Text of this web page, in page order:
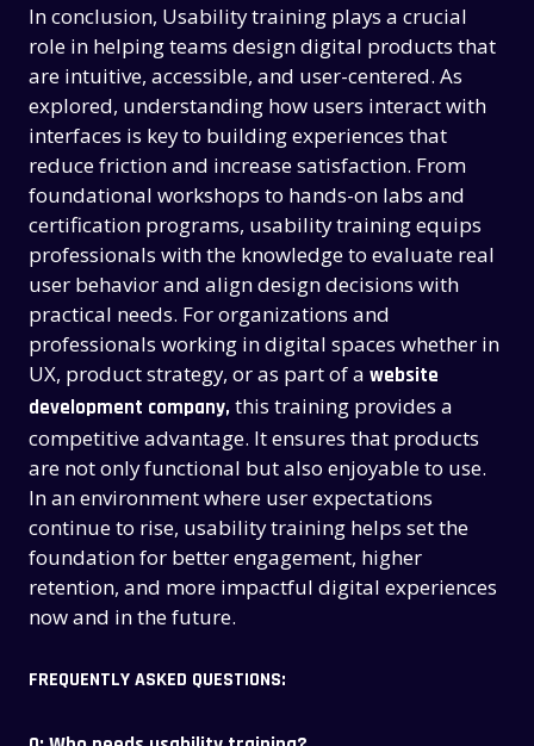
In conclusion, Usability training plays a crucial
role in helping teams design digital products that
are intuitive, accessible, and user-centered. As
explored, understanding how users interact with
interfaces is key to building experiences that
reduce friction and increase satisfaction. From
foundational workshops to hands-on labs and
certification programs, usability training equips
professionals with the knowledge to evaluate real
user behavior and align design decisions with
practical needs. For organizations and
professionals working in digital spaces whether in
UX, product strategy, or as part of awebsite
development company,this training provides a
competitive advantage. It ensures that products
are not only functional but also enjoyable to use.
In an environment where user expectations
continue to rise, usability training helps set the
foundation for better engagement, higher
retention, and more impactful digital experiences
now and in the future.
FREQUENTLY ASKED QUESTIONS: